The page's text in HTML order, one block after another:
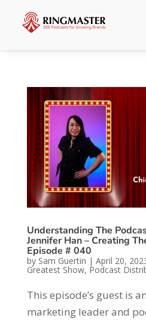
Understanding The
Jennifer Han – Creating
Episode # 040
by Sam Guertin | April 20,
Greatest Show, Podcast
This episode’s guest is
marketing leader and